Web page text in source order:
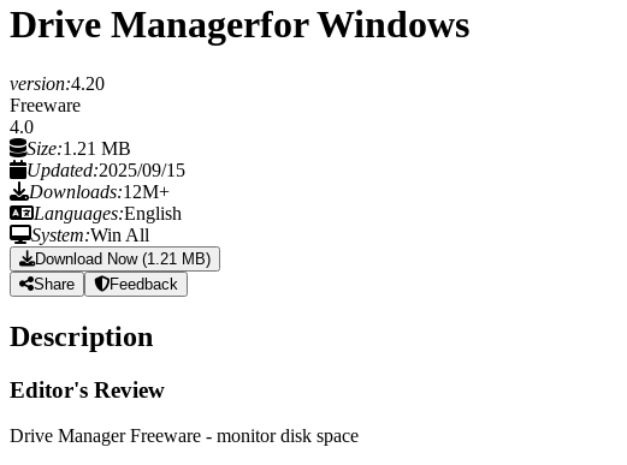
Drive Managerfor Windows
version:4.20
Freeware
4.0
Size:1.21 MB
Updated:2025/09/15
Downloads:12M+
Languages:English
System:Win All
Download Now (1.21 MB)
Share
Feedback
Description
Editor's Review
Drive Manager Freeware - monitor disk space